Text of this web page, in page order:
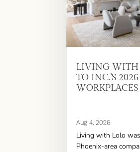
LIVING WITH
TO INC.’S
Aug 4, 2026
Living with Lolo
Phoenix-area